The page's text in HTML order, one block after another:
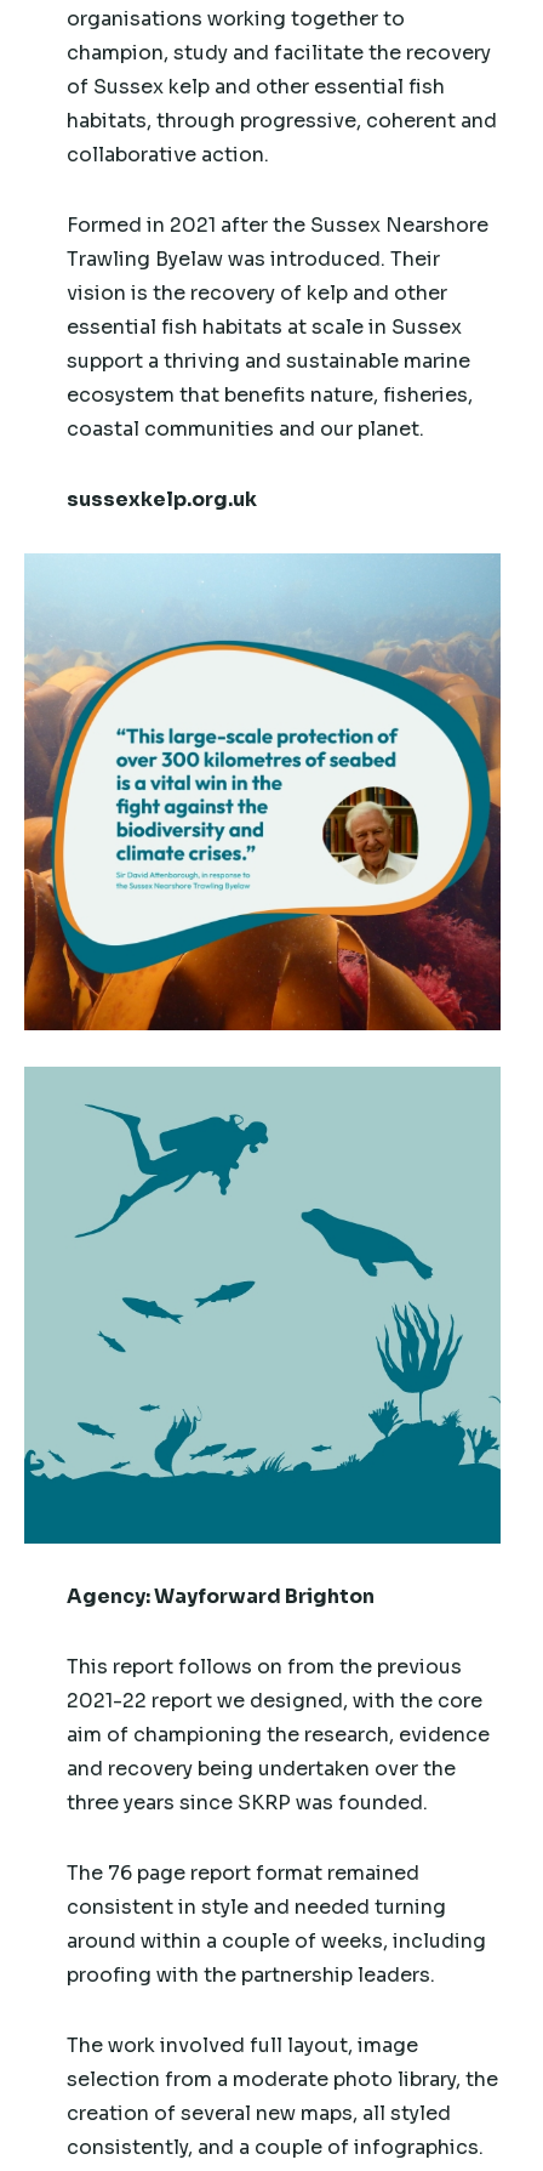
organisations working together to
champion, study and facilitate the recovery
of Sussex kelp and other essential fish
habitats, through progressive, coherent and
collaborative action.​
Formed in 2021 after the Sussex Nearshore
Trawling Byelaw was introduced. Their
vision is the recovery of kelp and other
essential fish habitats at scale in Sussex
support a thriving and sustainable marine
ecosystem that benefits nature, fisheries,
coastal communities and our planet.
sussexkelp.org.uk
Agency:Wayforward Brighton
This report follows on from the previous
2021-22 report we designed, with the core
aim of championing the research, evidence
and recovery being undertaken over the
three years since SKRP was founded.
The 76 page report format remained
consistent in style and needed turning
around within a couple of weeks, including
proofing with the partnership leaders.
The work involved full layout, image
selection from a moderate photo library, the
creation of several new maps, all styled
consistently, and a couple of infographics.